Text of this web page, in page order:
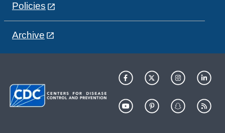
Policies
Archive